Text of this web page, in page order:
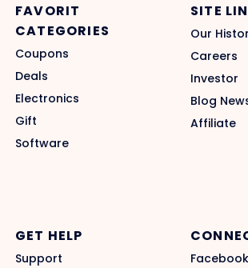
FAVORIT
CATEGORIES
Coupons
Deals
Electronics
Gift
Software
SITE
Our
Careers
Investor
Blog
Affiliate
GET HELP
Support
Facebook